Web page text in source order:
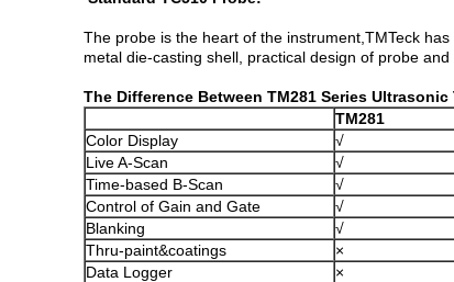
The probe is the heart of the instrument,TMTeck
metal die-casting shell, practical design of probe
The Difference Between TM281 Series
TM281
Color Display
√
Live A-Scan
√
Time-based B-Scan
√
Control of Gain and Gate
√
Blanking
√
Thru-paint&coatings
×
Data Logger
×